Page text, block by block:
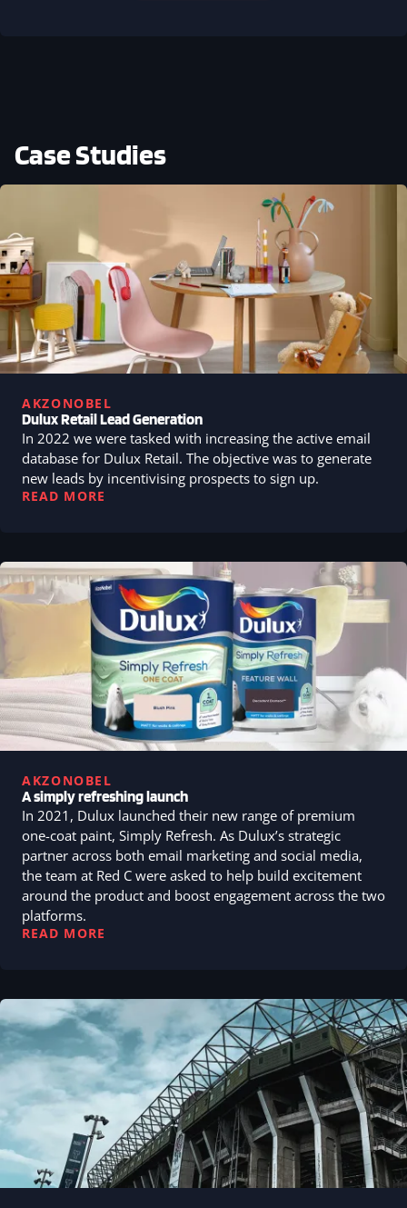
Case Studies
AKZONOBEL
Dulux Retail Lead Generation
In 2022 we were tasked with increasing the active email
database for Dulux Retail. The objective was to generate
new leads by incentivising prospects to sign up.
READ MORE
AKZONOBEL
A simply refreshing launch
In 2021, Dulux launched their new range of premium
one-coat paint, Simply Refresh. As Dulux’s strategic
partner across both email marketing and social media,
the team at Red C were asked to help build excitement
around the product and boost engagement across the two
platforms.
READ MORE